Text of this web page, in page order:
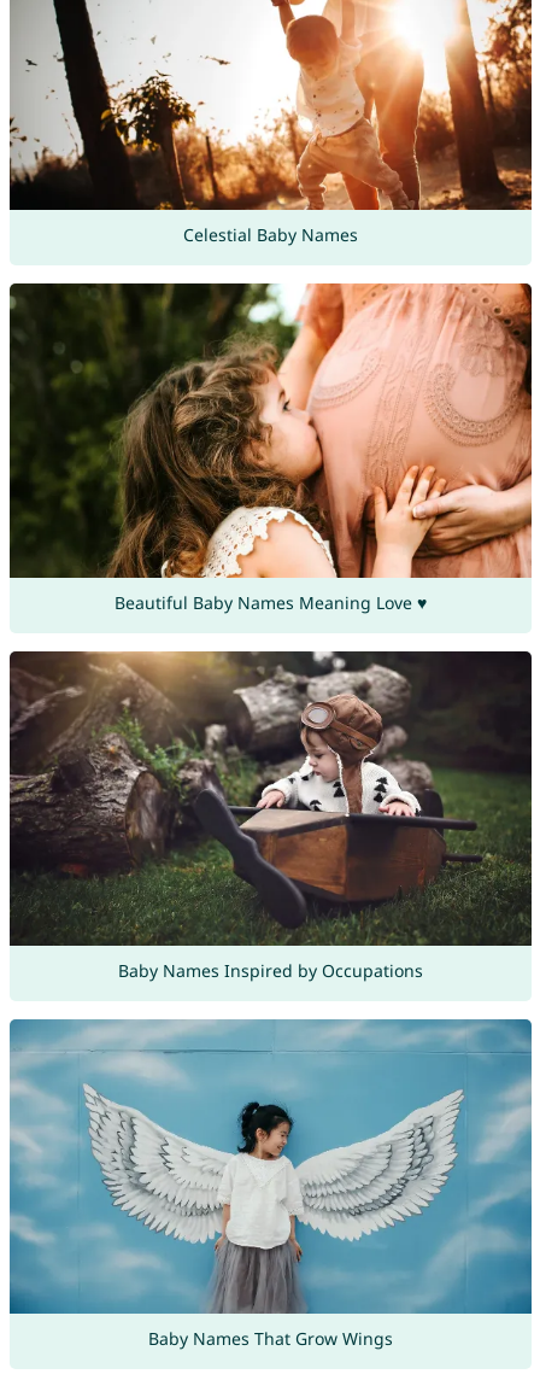
Celestial Baby Names
Beautiful Baby Names Meaning Love ♥
Baby Names Inspired by Occupations
Baby Names That Grow Wings